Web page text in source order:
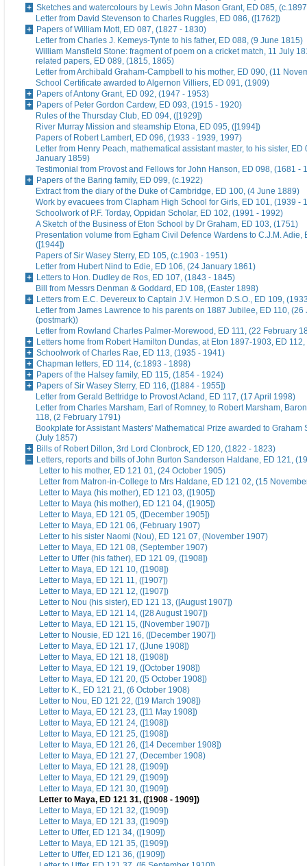
Sketches and watercolours by Lewis John Mason Grant, ED 085,
Letter from David Stevenson to Charles Ruggles, ED 086, ([1762])
Papers of William Mott, ED 087, (1827 - 1830)
Letter from Charles J. Kemeys-Tynte to his father, ED 088, (9 June 1815)
William Mansfield Stone: fragment of poem on a cricket match, 11 July
related papers, ED 089, (1815, 1865)
Letter from Archibald Graham-Campbell to his mother, ED 090, (11
School Certificate awarded to Algernon Villiers, ED 091, (1909)
Papers of Antony Grant, ED 092, (1947 - 1953)
Papers of Peter Gordon Cardew, ED 093, (1915 - 1920)
Rules of the Thursday Club, ED 094, ([1929])
River Murray Mission and steamship Etona, ED 095, ([1994])
Papers of Robert Lambert, ED 096, (1933 - 1939, 1997)
Letter from Henry Peach, mathematical assistant master, to his sister, ED
January 1859)
Testimonial from Provost and Fellows for John Hanson, ED 098, (1681 -
Papers of the Baring family, ED 099, (c.1922)
Extract from the diary of the Duke of Cambridge, ED 100, (4 June 1889)
Work by evacuees from Clapham High School for Girls, ED 101, (1939 -
Schoolwork of P.F. Torday, Oppidan Scholar, ED 102, (1991 - 1992)
A Sketch of the Business of Eton School by Dr Graham, ED 103, (1751)
Presentation volume from Egham Civil Defence Wardens to C.J.M. Adie,
([1944])
Papers of Sir Wasey Sterry, ED 105, (c.1903 - 1951)
Letter from Hubert Nind to Edie, ED 106, (24 January 1861)
Letters to Hon. Dudley de Ros, ED 107, (1843 - 1845)
Bill from Messrs Denman & Goddard, ED 108, (Easter 1898)
Letters from E.C. Devereux to Captain J.V. Hermon D.S.O., ED 109,
Letter from James Lawrence to his parents on 1887 Jubilee, ED 110, (26
(postmark))
Letter from Rowland Charles Palmer-Morewood, ED 111, (22 February
Letters home from Robert Hamilton Dundas, at Eton 1897-1903, ED
Schoolwork of Charles Rae, ED 113, (1935 - 1941)
Chapman letters, ED 114, (c.1893 - 1898)
Papers of the Halsey family, ED 115, (1854 - 1924)
Papers of Sir Wasey Sterry, ED 116, ([1884 - 1955])
Letter from Gerald Bettridge to Provost Acland, ED 117, (17 April 1998)
Letter from Charles Marsham, Earl of Romney, to Robert Marsham,
118, (2 February 1791)
Bookplate for Assistant Masters' Mathematical Prize awarded to Graham
(July 1857)
Bills of Robert Dillon, 3rd Lord Clonbrock, ED 120, (1822 - 1823)
Letters, reports and bills of John Burton Sanderson Haldane, ED 121,
Letter to his mother, ED 121 01, (24 October 1905)
Letter from Matron-in-College to Mrs Haldane, ED 121 02, (15
Letter to Maya (his mother), ED 121 03, ([1905])
Letter to Maya (his mother), ED 121 04, ([1905])
Letter to Maya, ED 121 05, ([December 1905])
Letter to Maya, ED 121 06, (February 1907)
Letter to his sister Naomi (Nou), ED 121 07, (November 1907)
Letter to Maya, ED 121 08, (September 1907)
Letter to Uffer (his father), ED 121 09, ([1908])
Letter to Maya, ED 121 10, ([1908])
Letter to Maya, ED 121 11, ([1907])
Letter to Maya, ED 121 12, ([1907])
Letter to Nou (his sister), ED 121 13, ([August 1907])
Letter to Maya, ED 121 14, ([28 August 1907])
Letter to Maya, ED 121 15, ([November 1907])
Letter to Nousie, ED 121 16, ([December 1907])
Letter to Maya, ED 121 17, ([June 1908])
Letter to Maya, ED 121 18, ([1908])
Letter to Maya, ED 121 19, ([October 1908])
Letter to Maya, ED 121 20, ([5 October 1908])
Letter to K., ED 121 21, (6 October 1908)
Letter to Nou, ED 121 22, ([19 March 1908])
Letter to Maya, ED 121 23, ([11 May 1908])
Letter to Maya, ED 121 24, ([1908])
Letter to Maya, ED 121 25, ([1908])
Letter to Maya, ED 121 26, ([14 December 1908])
Letter to Maya, ED 121 27, (December 1908)
Letter to Maya, ED 121 28, ([1909])
Letter to Maya, ED 121 29, ([1909])
Letter to Maya, ED 121 30, ([1909])
Letter to Maya, ED 121 31, ([1908 - 1909])
Letter to Maya, ED 121 32, ([1909])
Letter to Maya, ED 121 33, ([1909])
Letter to Uffer, ED 121 34, ([1909])
Letter to Maya, ED 121 35, ([1909])
Letter to Uffer, ED 121 36, ([1909])